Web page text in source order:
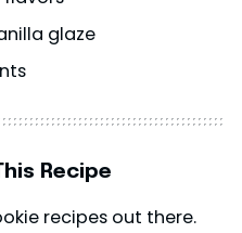
glaze
Recipe
recipes out there.